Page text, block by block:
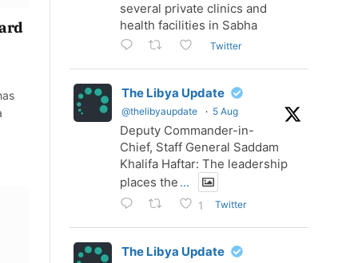
several private clinics and
health facilities in Sabha
Twitter
The Libya Update
@thelibyaupdate · 5 Aug
Deputy Commander-in-
Chief, Staff General Saddam
Khalifa Haftar: The leadership
places the ...
1 Twitter
The Libya Update